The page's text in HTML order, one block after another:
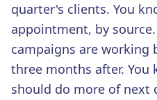
quarter's clients. You
appointment, by
campaigns are working
three months after. You
should do more of next